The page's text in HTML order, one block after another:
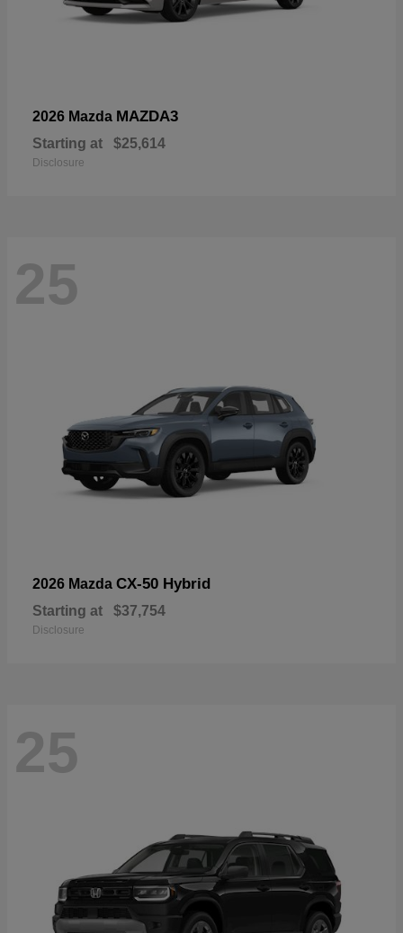
2026 Mazda MAZDA3
Starting at $25,614
Disclosure
25
2026 Mazda CX-50 Hybrid
Starting at $37,754
Disclosure
25